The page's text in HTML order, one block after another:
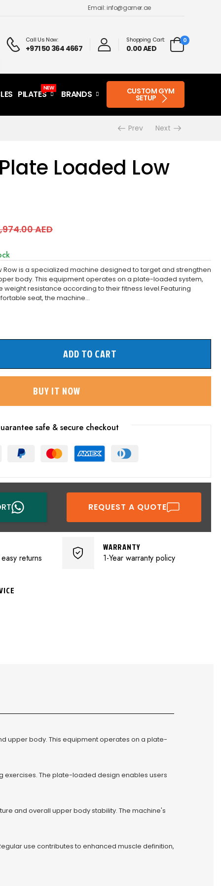
Email: info@garner.ae
Call Us Now:
+971 50 364 4667
0
Shopping Cart:
0.00 AED
PILATES
NEW
BRANDS CUSTOM GYM
SETUP
Prev Next
Loaded Low
AED
Row is a specialized machine designed to target and strengthen
body. This equipment operates on a plate-loaded system,
weight resistance according to their fitness level.Featuring
seat, the machine...
ADD TO CART
BUY IT NOW
safe & secure checkout
REQUEST A QUOTE
returns
WARRANTY
1-Year warranty policy
upper body. This equipment operates on a plate-
The plate-loaded design enables users
and overall upper body stability. The machine's
use contributes to enhanced muscle definition,